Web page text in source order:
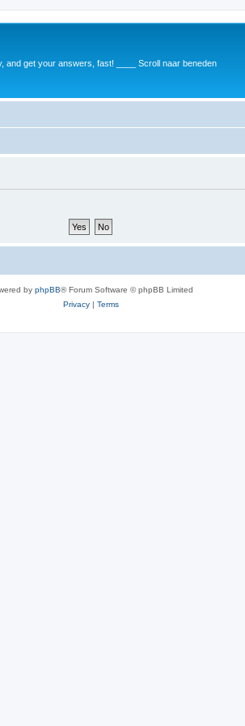
and get your answers, fast! ____ Scroll naar beneden
by phpBB® Forum Software © phpBB Limited
Privacy| Terms